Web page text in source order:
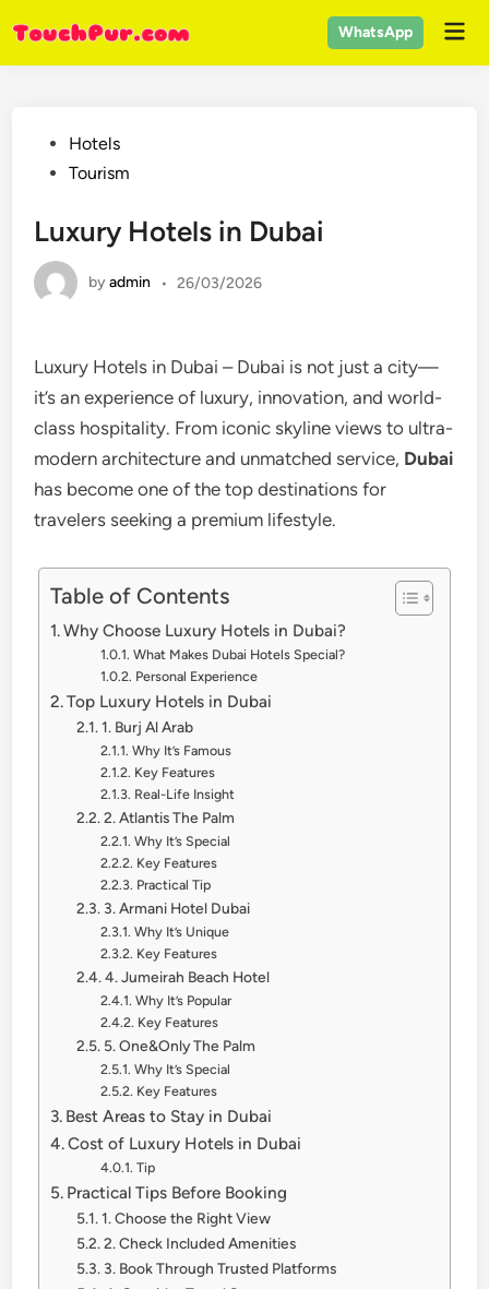
to
content
WhatsApp
PostedHotels
Tourism
Luxury Hotels in Dubai
byadmin • 26/03/2026
Luxury Hotels in Dubai – Dubai is not just a city—
it’s an experience of luxury, innovation, and world-
class hospitality. From iconic skyline views to ultra-
modern architecture and unmatched service, Dubai
has become one of the top destinations for
travelers seeking a premium lifestyle.
Table of Contents
Why Choose Luxury Hotels in Dubai?
What Makes Dubai Hotels Special?
Personal Experience
Top Luxury Hotels in Dubai
1. Burj Al Arab
Why It’s Famous
Key Features
Real-Life Insight
2. Atlantis The Palm
Why It’s Special
Key Features
Practical Tip
3. Armani Hotel Dubai
Why It’s Unique
Key Features
4. Jumeirah Beach Hotel
Why It’s Popular
Key Features
5. One&Only The Palm
Why It’s Special
Key Features
Best Areas to Stay in Dubai
Cost of Luxury Hotels in Dubai
Tip
Practical Tips Before Booking
1. Choose the Right View
2. Check Included Amenities
3. Book Through Trusted Platforms